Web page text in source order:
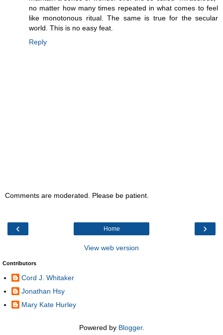
no matter how many times repeated in what comes to feel
like monotonous ritual. The same is true for the secular
world. This is no easy feat.
Reply
Comments are moderated. Please be patient.
‹ ›
Home
View web version
Contributors
Cord J. Whitaker
Jonathan Hsy
Mary Kate Hurley
Powered by Blogger.